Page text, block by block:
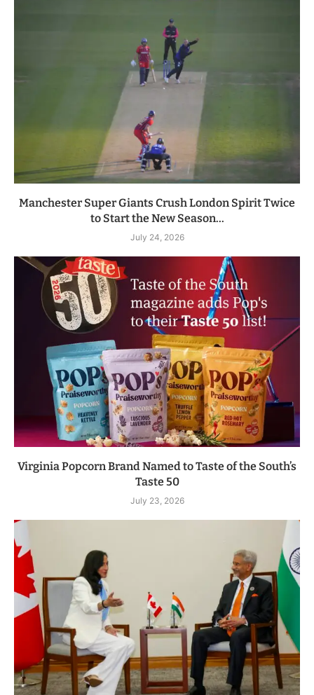
Manchester Super Giants Crush London Spirit Twice
to Start the New Season...
July 24, 2026
Virginia Popcorn Brand Named to Taste of the South’s
Taste 50
July 23, 2026